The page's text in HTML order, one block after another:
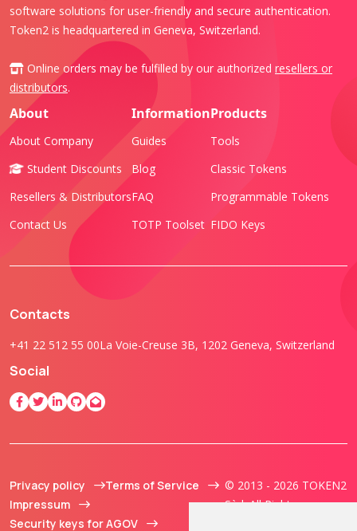
software solutions for user-friendly and secure authentication.
Token2 is headquartered in Geneva, Switzerland.
Online orders may be fulfilled by our authorized resellers or
distributors.
About
About Company
Student Discounts
Resellers & Distributors
Contact Us
Information
Guides
Blog
FAQ
TOTP Toolset
Products
Tools
Classic Tokens
Programmable Tokens
FIDO Keys
Contacts
+41 22 512 55 00La Voie-Creuse 3B, 1202 Geneva, Switzerland
Social
Privacy policy
Terms of Service
Impressum
Security keys for AGOV
© 2013 - 2026 TOKEN2
Sàrl. All Rights